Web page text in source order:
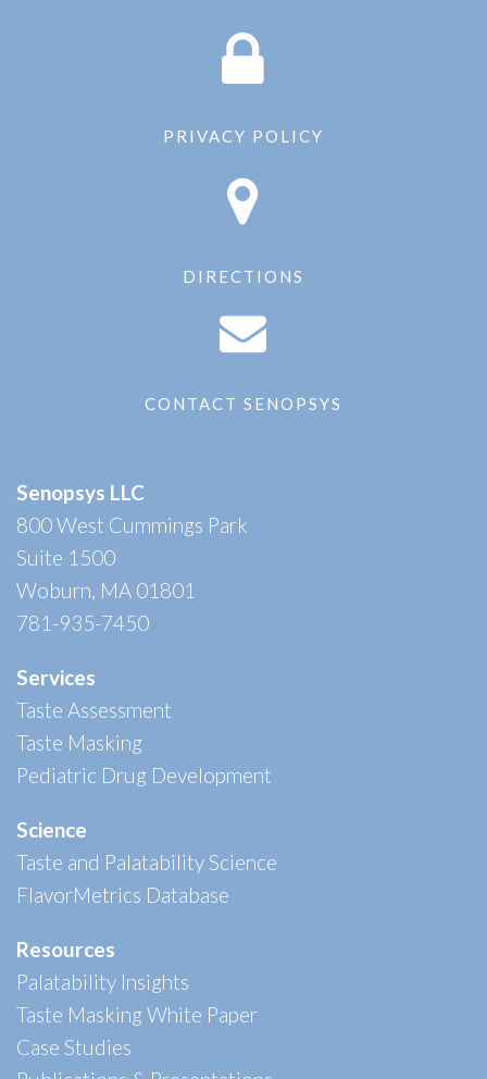
PRIVACY POLICY
DIRECTIONS
CONTACT SENOPSYS
Senopsys LLC
800 West Cummings Park
Suite 1500
Woburn, MA 01801
781-935-7450
Services
Taste Assessment
Taste Masking
Pediatric Drug Development
Science
Taste and Palatability Science
FlavorMetrics Database
Resources
Palatability Insights
Taste Masking White Paper
Case Studies